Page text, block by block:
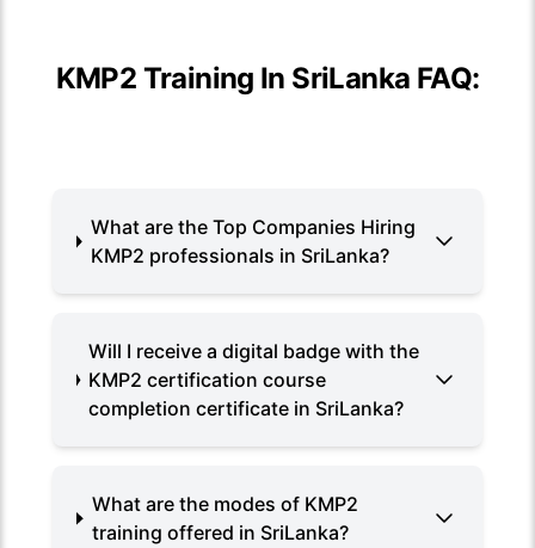
KMP2 Training In SriLanka FAQ:
What are the Top Companies Hiring
KMP2 professionals in SriLanka?
Will I receive a digital badge with the
KMP2 certification course
completion certificate in SriLanka?
What are the modes of KMP2
training offered in SriLanka?